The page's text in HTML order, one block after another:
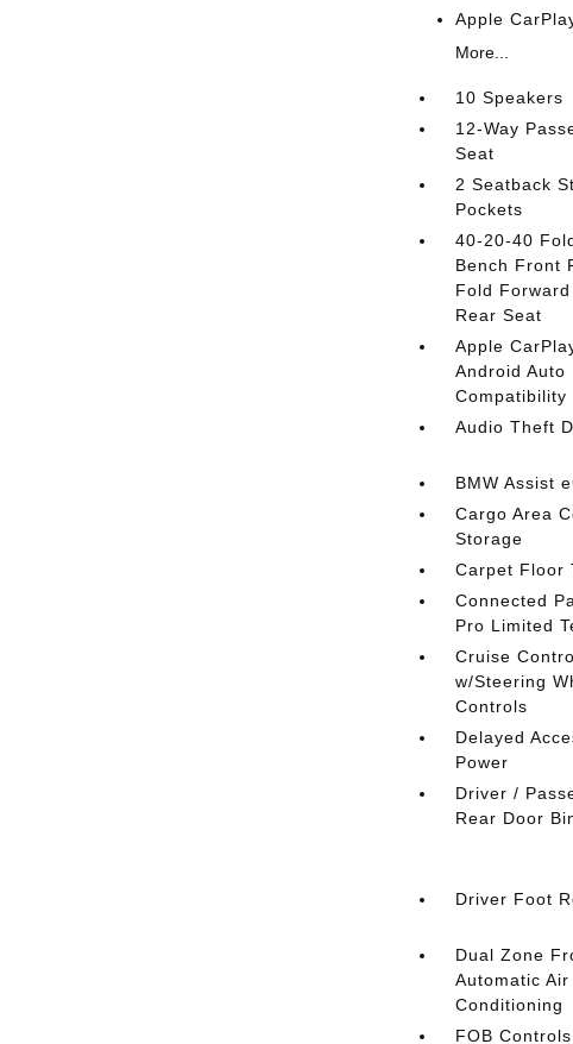
Apple
More...
10 Speakers
12-Way
Seat
2 Seatback
Pockets
40-20-40
Bench Front
Fold
Rear Seat
Apple
Android Auto
Compatibility
Audio Theft
BMW Assist
Cargo Area
Storage
Carpet Floor
Connected
Pro Limited
Cruise
w/Steering
Controls
Delayed
Power
Driver /
Rear Door
Driver Foot
Dual Zone
Automatic Air
Conditioning
FOB